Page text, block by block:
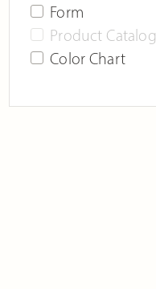
Form
Product Catalog
Color Chart